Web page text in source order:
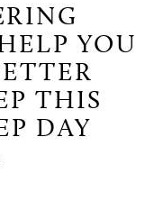
YOU
THIS
DAY